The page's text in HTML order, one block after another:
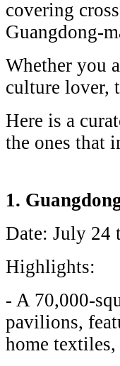
covering
Guangdong-
Whether you
culture lover,
Here is a
the ones that
1.
Date: July 24
Highlights:
- A 70,000-
pavilions,
home